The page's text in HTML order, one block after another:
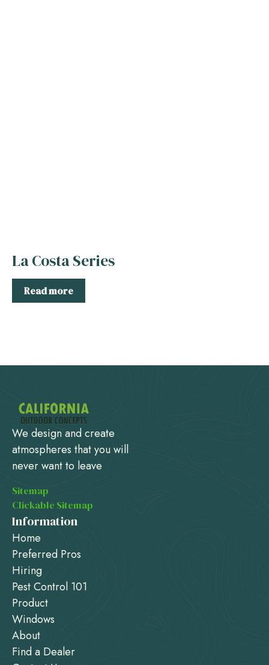
La Costa Series
Read more
We design and create
atmospheres that you will
never want to leave
Sitemap
Clickable Sitemap
Information
Home
Preferred Pros
Hiring
Pest Control 101
Product
Windows
About
Find a Dealer